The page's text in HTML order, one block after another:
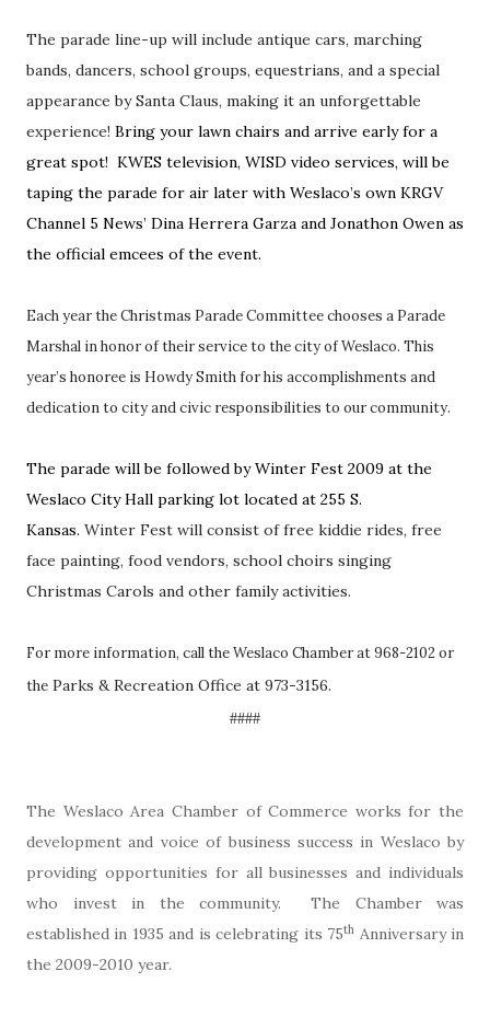
The parade line-up will include antique cars, marching
bands, dancers, school groups, equestrians, and a special
appearance by Santa Claus, making it an unforgettable
experience! Bring your lawn chairs and arrive early for a
great spot! KWES television, WISD video services, will be
taping the parade for air later with Weslaco’s own KRGV
Channel 5 News’ Dina Herrera Garza and Jonathon Owen as
the official emcees of the event.
Each year the Christmas Parade Committee chooses a Parade
Marshal in honor of their service to the city of Weslaco. This
year’s honoree is Howdy Smith for his accomplishments and
dedication to city and civic responsibilities to our community.
The parade will be followed by Winter Fest 2009 at the
Weslaco City Hall parking lot located at 255 S.
Kansas. Winter Fest will consist of free kiddie rides, free
face painting, food vendors, school choirs singing
Christmas Carols and other family activities.
For more information, call the Weslaco Chamber at 968-2102 or
the Parks & Recreation Office at 973-3156.
####
The Weslaco Area Chamber of Commerce works for the
development and voice of business success in Weslaco by
providing opportunities for all businesses and individuals
who invest in the community. The Chamber was
established in 1935 and is celebrating its 75th Anniversary in
the 2009-2010 year.